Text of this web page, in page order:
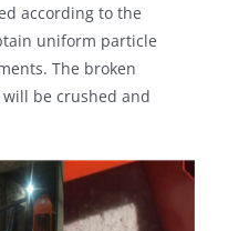
according to the
uniform particle
The broken
be crushed and